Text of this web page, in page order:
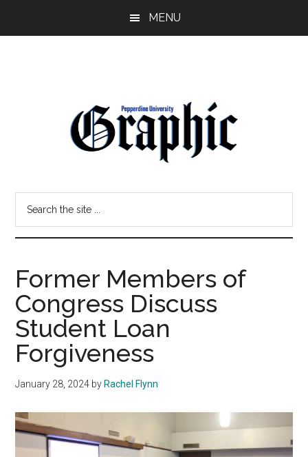
MENU
Pepperdine
Graphic
site
Former Members of
Congress Discuss
Student Loan
Forgiveness
January 28, 2024 by Rachel Flynn